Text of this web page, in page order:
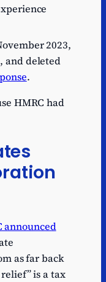
2023,
and deleted
.
HMRC had
announced
as far back
is a tax